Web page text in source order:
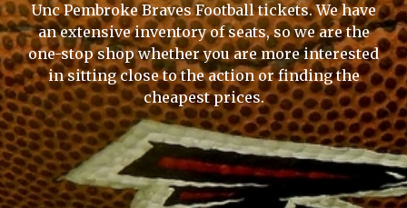
Unc Pembroke Braves Football tickets. We have
an extensive inventory of seats, so we are the
one-stop shop whether you are more interested
in sitting close to the action or finding the
cheapest prices.